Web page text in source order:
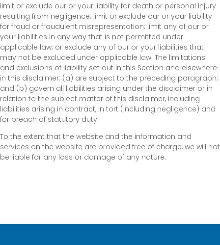
limit or exclude our or your liability for death or personal injury
resulting from negligence; limit or exclude our or your liability
for fraud or fraudulent misrepresentation; limit any of our or
your liabilities in any way that is not permitted under
applicable law; or exclude any of our or your liabilities that
may not be excluded under applicable law. The limitations
and exclusions of liability set out in this Section and elsewhere
in this disclaimer: (a) are subject to the preceding paragraph;
and (b) govern all liabilities arising under the disclaimer or in
relation to the subject matter of this disclaimer, including
liabilities arising in contract, in tort (including negligence) and
for breach of statutory duty.
To the extent that the website and the information and
services on the website are provided free of charge, we will not
be liable for any loss or damage of any nature.